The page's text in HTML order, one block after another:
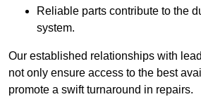
Reliable parts contribute to the
system.
Our established relationships with
not only ensure access to the best
promote a swift turnaround in repairs.